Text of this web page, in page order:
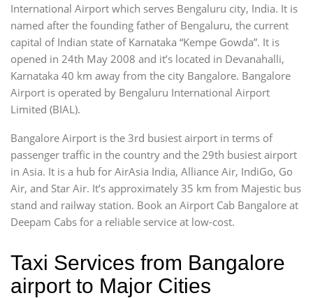
International Airport which serves Bengaluru city, India. It is
named after the founding father of Bengaluru, the current
capital of Indian state of Karnataka “Kempe Gowda”. It is
opened in 24th May 2008 and it’s located in Devanahalli,
Karnataka 40 km away from the city Bangalore. Bangalore
Airport is operated by Bengaluru International Airport
Limited (BIAL).
Bangalore Airport is the 3rd busiest airport in terms of
passenger traffic in the country and the 29th busiest airport
in Asia. It is a hub for AirAsia India, Alliance Air, IndiGo, Go
Air, and Star Air. It’s approximately 35 km from Majestic bus
stand and railway station. Book an Airport Cab Bangalore at
Deepam Cabs for a reliable service at low-cost.
Taxi Services from Bangalore
airport to Major Cities